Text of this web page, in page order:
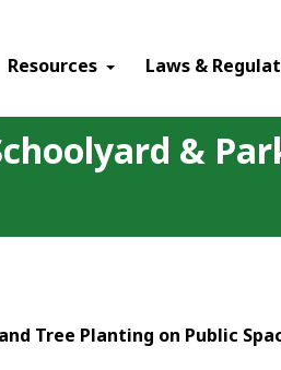
Resources Laws &
&
Tree Planting on Public